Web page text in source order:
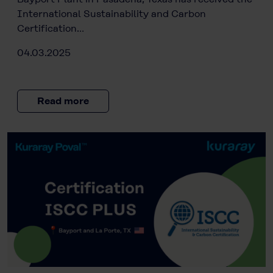
International Sustainability and Carbon
Certification…
04.03.2025
Read more